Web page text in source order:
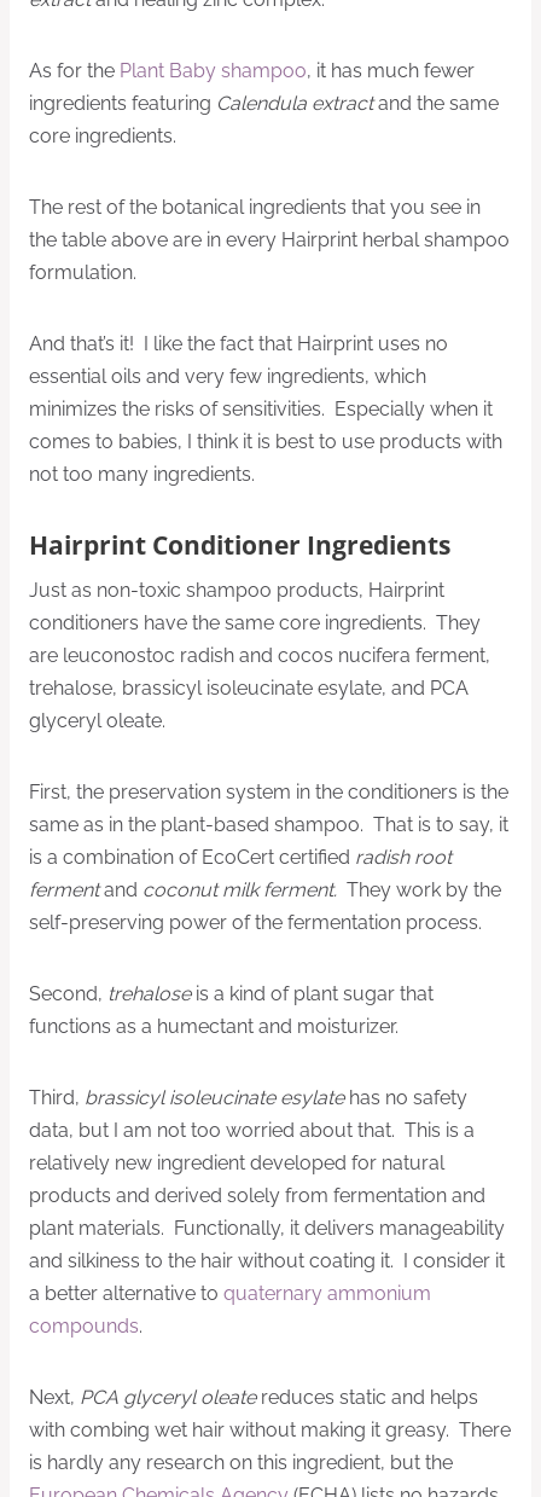
As for the Plant Baby shampoo, it has much fewer
ingredients featuring Calendula extractand the same
core ingredients.
The rest of the botanical ingredients that you see in
the table above are in every Hairprint herbal shampoo
formulation.
And that’s it! I like the fact that Hairprint uses no
essential oils and very few ingredients, which
minimizes the risks of sensitivities. Especially when it
comes to babies, I think it is best to use products with
not too many ingredients.
Hairprint Conditioner Ingredients
Just as non-toxic shampoo products, Hairprint
conditioners have the same core ingredients. They
are leuconostoc radish and cocos nucifera ferment,
trehalose, brassicyl isoleucinate esylate, and PCA
glyceryl oleate.
First, the preservation system in the conditioners is the
same as in the plant-based shampoo. That is to say, it
is a combination of EcoCert certified radish root
fermentand coconut milk ferment. They work by the
self-preserving power of the fermentation process.
Second, trehaloseis a kind of plant sugar that
functions as a humectant and moisturizer.
Third, brassicyl isoleucinate esylatehas no safety
data, but I am not too worried about that. This is a
relatively new ingredient developed for natural
products and derived solely from fermentation and
plant materials. Functionally, it delivers manageability
and silkiness to the hair without coating it. I consider it
a better alternative to quaternary ammonium
compounds.
Next, PCA glyceryl oleatereduces static and helps
with combing wet hair without making it greasy. There
is hardly any research on this ingredient, but the